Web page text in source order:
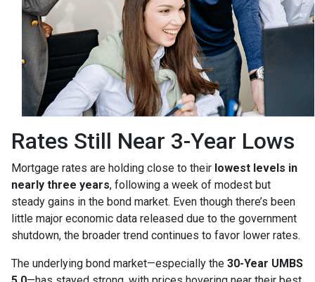
Rates Still Near 3-Year Lows
Mortgage rates are holding close to their lowest levels in
nearly three years, following a week of modest but
steady gains in the bond market. Even though there’s been
little major economic data released due to the government
shutdown, the broader trend continues to favor lower rates.
The underlying bond market—especially the 30-Year UMBS